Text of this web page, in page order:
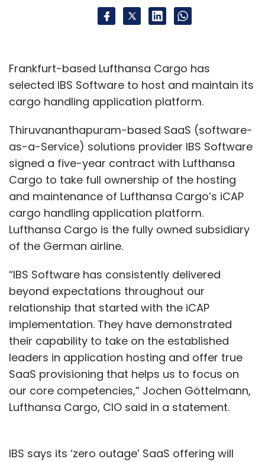
Frankfurt-based Lufthansa Cargo has
selected IBS Software to host and maintain its
cargo handling application platform.
Thiruvananthapuram-based SaaS (software-
as-a-Service) solutions provider IBS Software
signed a five-year contract with Lufthansa
Cargo to take full ownership of the hosting
and maintenance of Lufthansa Cargo’s iCAP
cargo handling application platform.
Lufthansa Cargo is the fully owned subsidiary
of the German airline.
“IBS Software has consistently delivered
beyond expectations throughout our
relationship that started with the iCAP
implementation. They have demonstrated
their capability to take on the established
leaders in application hosting and offer true
SaaS provisioning that helps us to focus on
our core competencies,” Jochen Göttelmann,
Lufthansa Cargo, CIO said in a statement.
IBS says its ‘zero outage’ SaaS offering will